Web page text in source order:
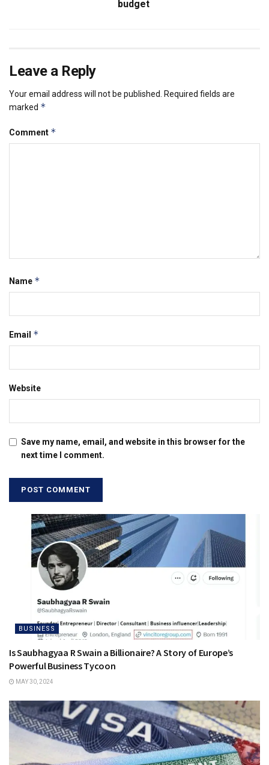
budget
Leave a Reply
Your email address will not be published.
Required fields are
marked *
Comment *
Name *
Email *
Website
Save my name, email, and website in this browser for the
next time I comment.
BUSINESS
Is Saubhagyaa R Swain a Billionaire? A Story of Europe’s
Powerful Business Tycoon
MAY 30, 2024